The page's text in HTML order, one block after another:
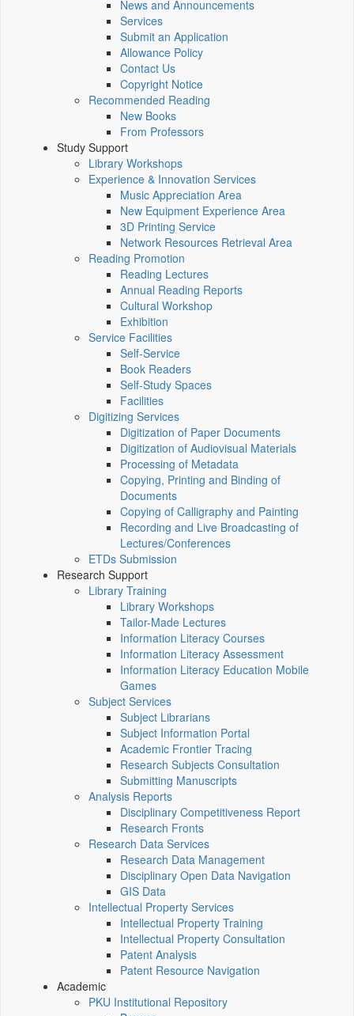
News and Announcements
Services
Submit an Application
Allowance Policy
Contact Us
Copyright Notice
Recommended Reading
New Books
From Professors
Study Support
Library Workshops
Experience & Innovation Services
Music Appreciation Area
New Equipment Experience Area
3D Printing Service
Network Resources Retrieval Area
Reading Promotion
Reading Lectures
Annual Reading Reports
Cultural Workshop
Exhibition
Service Facilities
Self-Service
Book Readers
Self-Study Spaces
Facilities
Digitizing Services
Digitization of Paper Documents
Digitization of Audiovisual Materials
Processing of Metadata
Copying, Printing and Binding of
Documents
Copying of Calligraphy and Painting
Recording and Live Broadcasting of
Lectures/Conferences
ETDs Submission
Research Support
Library Training
Library Workshops
Tailor-Made Lectures
Information Literacy Courses
Information Literacy Assessment
Information Literacy Education Mobile
Games
Subject Services
Subject Librarians
Subject Information Portal
Academic Frontier Tracing
Research Subjects Consultation
Submitting Manuscripts
Analysis Reports
Disciplinary Competitiveness Report
Research Fronts
Research Data Services
Research Data Management
Disciplinary Open Data Navigation
GIS Data
Intellectual Property Services
Intellectual Property Training
Intellectual Property Consultation
Patent Analysis
Patent Resource Navigation
Academic
PKU Institutional Repository